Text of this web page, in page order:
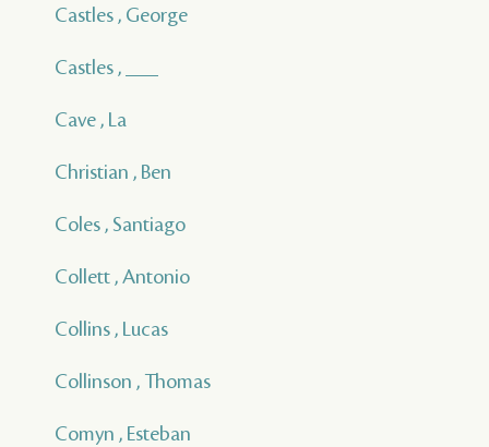
Castles , George
Castles , ___
Cave , La
Christian , Ben
Coles , Santiago
Collett , Antonio
Collins , Lucas
Collinson , Thomas
Comyn , Esteban